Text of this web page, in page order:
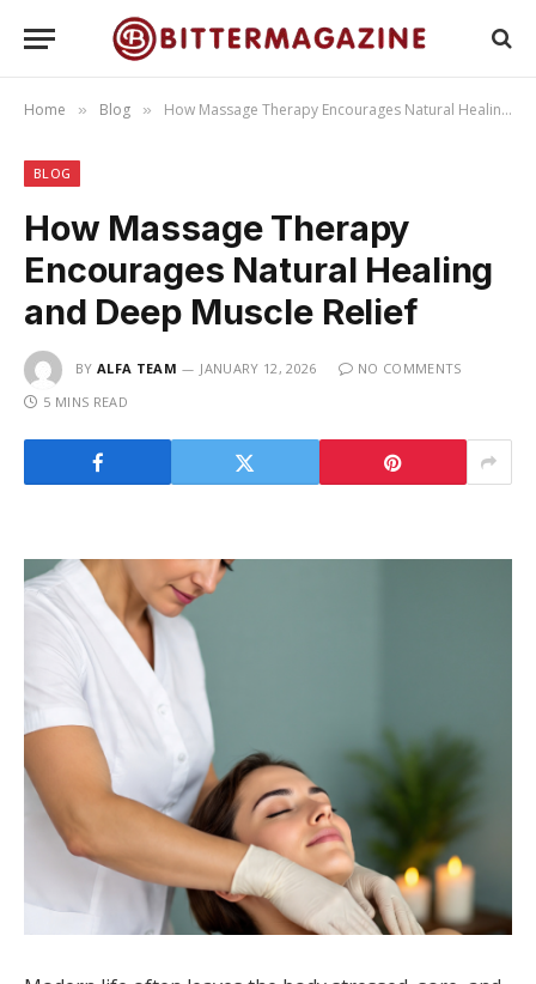
Home » Blog » How Massage Therapy Encourages Natural Healing and Deep Muscle Relief
BLOG
How Massage Therapy
Encourages Natural Healing
and Deep Muscle Relief
BY ALFA TEAM JANUARY 12, 2026
NO COMMENTS
5 MINS READ